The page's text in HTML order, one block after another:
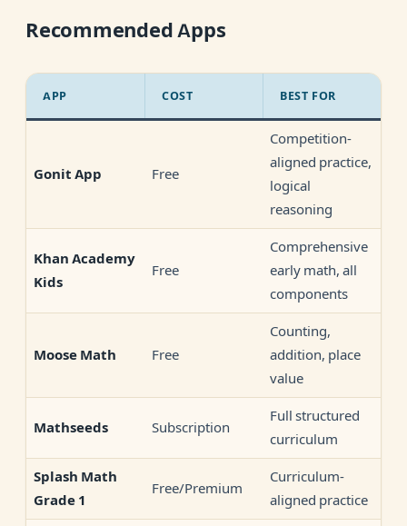
Recommended Apps
APP COST BEST FOR
Gonit App Free
Competition-
aligned practice,
logical
reasoning
Khan Academy
Kids
Free
Comprehensive
early math, all
components
Moose Math Free
Counting,
addition, place
value
Mathseeds Subscription
Full structured
curriculum
Splash Math
Grade 1
Free/Premium
Curriculum-
aligned practice